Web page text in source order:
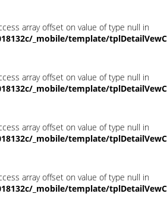
array offset on value of type null in
_mobile/template/
array offset on value of type null in
_mobile/template/
array offset on value of type null in
_mobile/template/
array offset on value of type null in
_mobile/template/